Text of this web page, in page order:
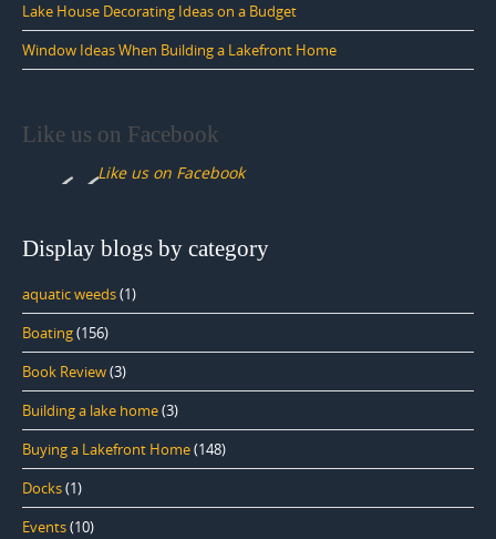
Lake House Decorating Ideas on a Budget
Window Ideas When Building a Lakefront Home
Like us on Facebook
Like us on Facebook
Display blogs by category
aquatic weeds(1)
Boating(156)
Book Review(3)
Building a lake home(3)
Buying a Lakefront Home(148)
Docks(1)
Events(10)